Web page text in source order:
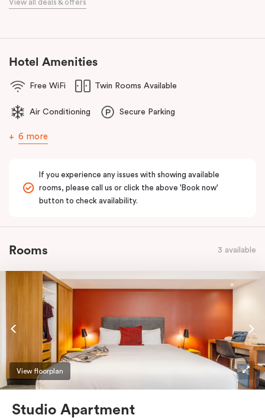
Bourke Street Melbourne.
comfort of home to you.
View all deals & offers
Hotel Amenities
Free WiFi Twin Rooms Available
Air Conditioning Secure Parking
6 more
If you experience any issues with showing available
rooms, please call us or click the above 'Book now'
button to check availability.
Rooms 3 available
View floorplan
Studio Apartment